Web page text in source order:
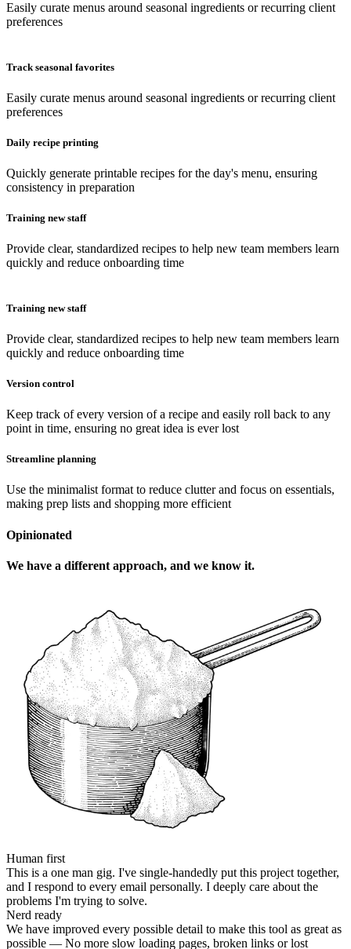
Easily curate menus around seasonal ingredients or recurring client
preferences
Track seasonal favorites
Easily curate menus around seasonal ingredients or recurring client
preferences
Daily recipe printing
Quickly generate printable recipes for the day's menu, ensuring
consistency in preparation
Training new staff
Provide clear, standardized recipes to help new team members learn
quickly and reduce onboarding time
Training new staff
Provide clear, standardized recipes to help new team members learn
quickly and reduce onboarding time
Version control
Keep track of every version of a recipe and easily roll back to any
point in time, ensuring no great idea is ever lost
Streamline planning
Use the minimalist format to reduce clutter and focus on essentials,
making prep lists and shopping more efficient
Opinionated
We have a different approach, and we know it.
Human first
This is a one man gig. I've single-handedly put this project together,
and I respond to every email personally. I deeply care about the
problems I'm trying to solve.
Nerd ready
We have improved every possible detail to make this tool as great as
possible — No more slow loading pages, broken links or lost